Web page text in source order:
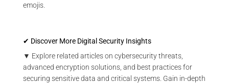
emojis.
✔ Discover More Digital Security Insights
▼ Explore related articles on cybersecurity threats,
advanced encryption solutions, and best practices for
securing sensitive data and critical systems. Gain in-depth